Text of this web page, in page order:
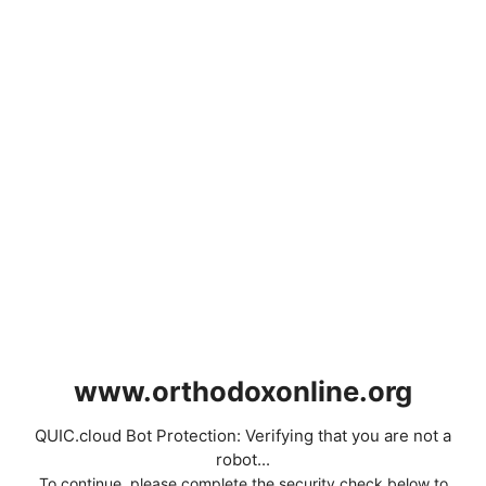
www.orthodoxonline.org
QUIC.cloud Bot Protection: Verifying that you are not a
robot...